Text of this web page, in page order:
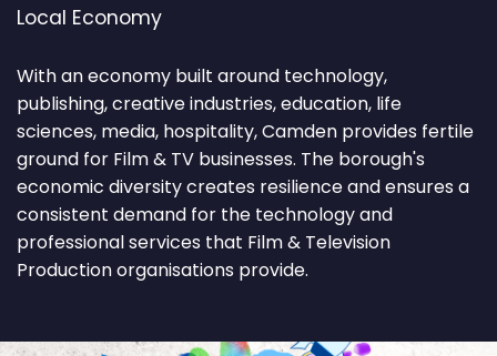
Local Economy
With an economy built around technology,
publishing, creative industries, education, life
sciences, media, hospitality, Camden provides fertile
ground for Film & TV businesses. The borough's
economic diversity creates resilience and ensures a
consistent demand for the technology and
professional services that Film & Television
Production organisations provide.